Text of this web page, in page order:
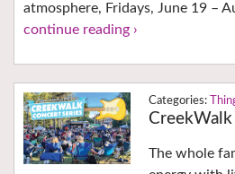
atmosphere, Fridays, June 19 –
continue reading ›
The whole